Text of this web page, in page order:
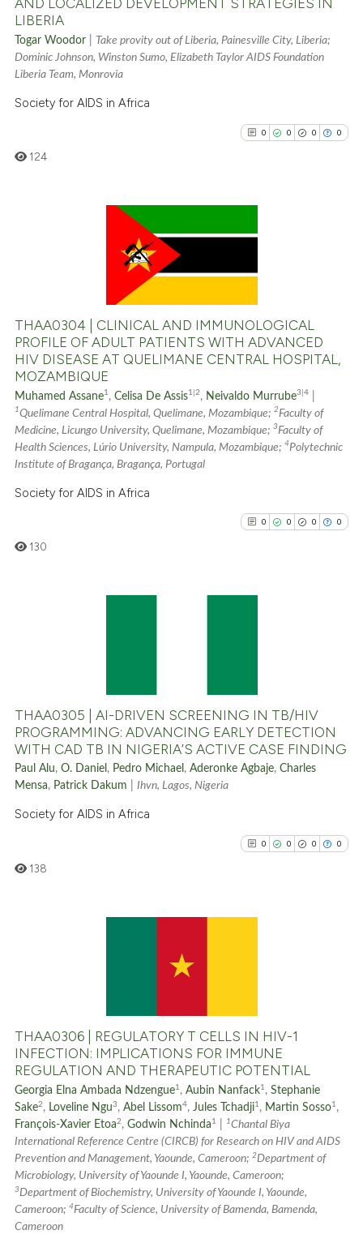
See how this article has been
cited atscite.ai
context of the citation, a
citation was made.
AND LOCALIZED DEVELOPMENT STRATEGIES IN
LIBERIA
Togar Woodor
Take provity out of Liberia, Painesville City, Liberia;
Dominic Johnson, Winston Sumo, Elizabeth Taylor AIDS Foundation
Liberia Team, Monrovia
Society for AIDS in Africa
0 0 0 0
0
0
Citing Publications
Contrasting
See how this article has been
cited atscite.ai
Scite shows how a scientific
classification describing
it supports, mentions, or
citation was made.
124
THAA0304 | CLINICAL AND IMMUNOLOGICAL
PROFILE OF ADULT PATIENTS WITH ADVANCED
HIV DISEASE AT QUELIMANE CENTRAL HOSPITAL,
MOZAMBIQUE
Muhamed Assane1 ,Celisa De Assis1|2 , Neivaldo Murrube3|4
1Quelimane Central Hospital, Quelimane, Mozambique;2Faculty of
Medicine, Licungo University, Quelimane, Mozambique;3Faculty of
Health Sciences, Lúrio University, Nampula, Mozambique;4 Polytechnic
Institute of Bragança, Bragança, Portugal
Society for AIDS in Africa
0 0 0 0
0
Contrasting
See how this article has been
Scite shows how a scientific
130
THAA0305 | AI-DRIVEN SCREENING IN TB/HIV
PROGRAMMING: ADVANCING EARLY DETECTION
WITH CAD TB IN NIGERIA’S ACTIVE CASE FINDING
Paul Alu,O. Daniel , Pedro Michael ,Aderonke Agbaje,Charles
Mensa, Patrick Dakum |Ihvn, Lagos, Nigeria
Society for AIDS in Africa
0 0 0 0
0
Contrasting
See how this article has been
cited atscite.ai
Scite shows how a scientific
has been cited by providing the
context of the citation, a
138
THAA0306 | REGULATORY T CELLS IN HIV-1
INFECTION: IMPLICATIONS FOR IMMUNE
REGULATION AND THERAPEUTIC POTENTIAL
Georgia Elna Ambada Ndzengue1 ,Aubin Nanfack1 ,Stephanie
Sake2 , Loveline Ngu3 ,Abel Lissom4,Jules Tchadji1 , Martin Sosso1 ,
François-Xavier Etoa2 ,Godwin Nchinda 1 1 Chantal Biya
International Reference Centre (CIRCB) for Research on HIV and AIDS
Prevention and Management, Yaounde, Cameroon;2Department of
Microbiology, University of Yaounde I, Yaounde, Cameroon;
3Department of Biochemistry, University of Yaounde I, Yaounde,
Cameroon;4Faculty of Science, University of Bamenda, Bamenda,
Cameroon